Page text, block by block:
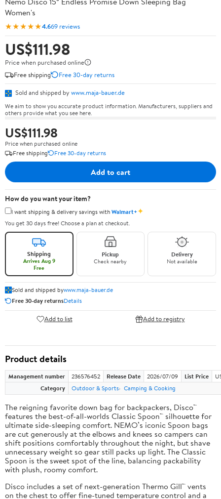
Women's
★★★★★4.669 reviews
US$111.98
Price when purchased online
Free shipping
Free 30-day returns
Sold and shipped by www.maja-bauer.de
We aim to show you accurate product information. Manufacturers, suppliers and
others provide what you see here.
US$111.98
Price when purchased online
Free shipping
Free 30-day returns
Add to cart
How do you want your item?
I want shipping & delivery savings withWalmart+✦
You get 30 days free! Choose a plan at checkout.
Shipping
Arrives Aug 9
Free
Pickup
Check nearby
Delivery
Not available
Sold and shipped bywww.maja-bauer.de
Free 30-day returnsDetails
Add to list Add to registry
Product details
Management number 236576452 Release Date 2026/07/09 List Price
Category
Outdoor & Sports Camping & Cooking
The reigning favorite down bag for backpackers, Disco™
features the best-of-all-worlds Classic Spoon™ silhouette for
ultimate side-sleeping comfort. NEMO’s iconic Spoon bags
are cut generously at the elbows and knees so campers can
shift positions comfortably throughout the night, but shave
unnecessary weight so gear still packs up light. The Classic
Spoon is the sweet spot of the line, balancing packability
with plush, roomy comfort.
Disco includes a set of next-generation Thermo Gill™ vents
on the chest to offer fine-tuned temperature control and a